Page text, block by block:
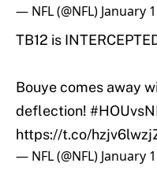
— NFL (@NFL) January
TB12 is
Bouye comes away
deflection!
https://t.co/
— NFL (@NFL) January